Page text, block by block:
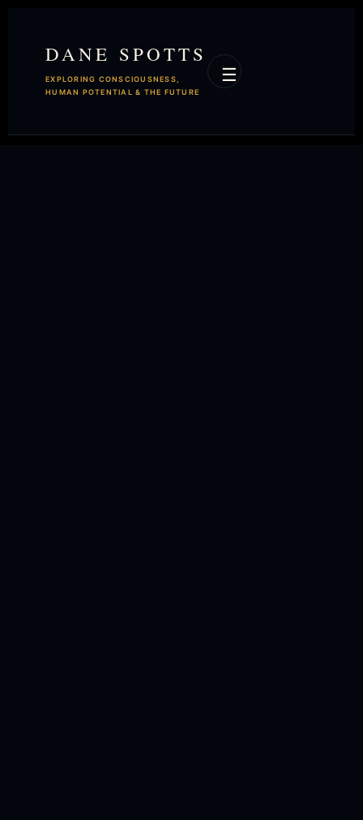
DANE SPOTTS
EXPLORING CONSCIOUSNESS,
HUMAN POTENTIAL & THE FUTURE
☰